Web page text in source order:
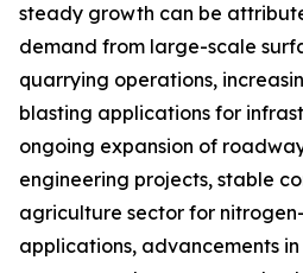
steady growth can be
demand from large-scale
quarrying operations,
blasting applications for
ongoing expansion of
engineering projects, stable
agriculture sector for
applications, advancements